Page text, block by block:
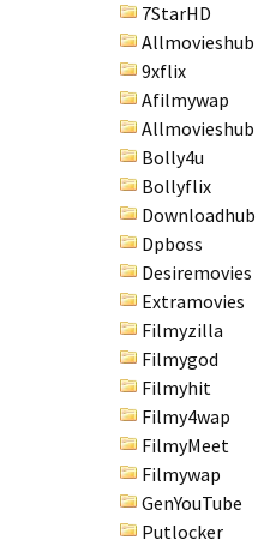
7StarHD
Allmovieshub
9xflix
Afilmywap
Allmovieshub
Bolly4u
Bollyflix
Downloadhub
Dpboss
Desiremovies
Extramovies
Filmyzilla
Filmygod
Filmyhit
Filmy4wap
FilmyMeet
Filmywap
GenYouTube
Putlocker